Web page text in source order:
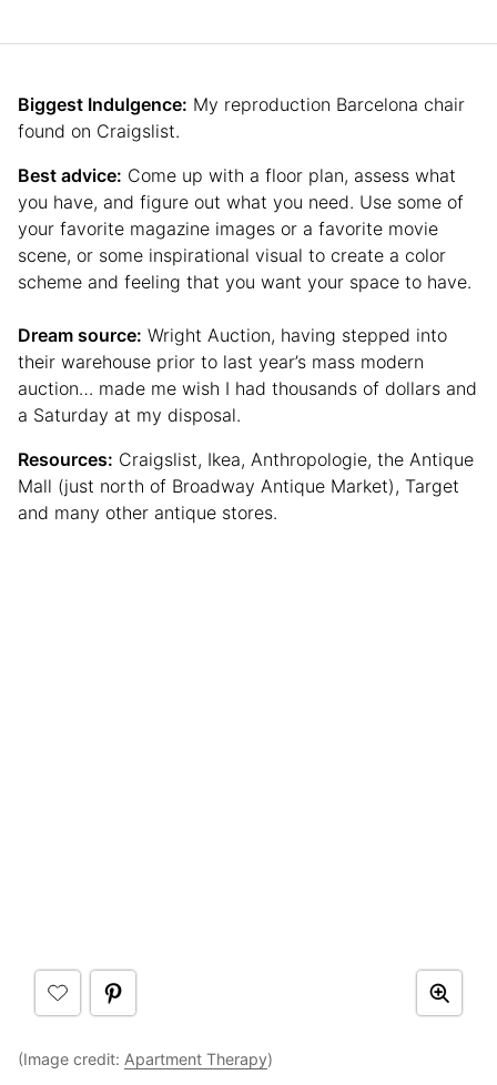
Biggest Indulgence: My reproduction Barcelona chair
found on Craigslist.
Best advice: Come up with a floor plan, assess what
you have, and figure out what you need. Use some of
your favorite magazine images or a favorite movie
scene, or some inspirational visual to create a color
scheme and feeling that you want your space to have.
Dream source: Wright Auction, having stepped into
their warehouse prior to last year’s mass modern
auction… made me wish I had thousands of dollars and
a Saturday at my disposal.
Resources: Craigslist, Ikea, Anthropologie, the Antique
Mall (just north of Broadway Antique Market), Target
and many other antique stores.
(Image credit: Apartment Therapy)